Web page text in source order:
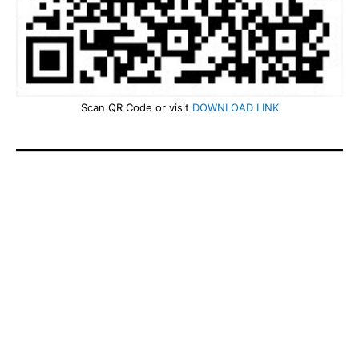
Scan QR Code or visit DOWNLOAD LINK